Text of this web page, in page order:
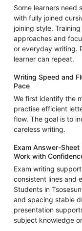
Some learners need
with fully joined
joining style.
approaches and
or everyday writing.
learner can repeat.
Writing Speed and
Pace
We first identify the
practise efficient
flow. The goal is to
careless writing.
Exam Answer-
Work with
Exam writing
consistent lines and
Students in
and spacing stable
presentation
subject knowledge